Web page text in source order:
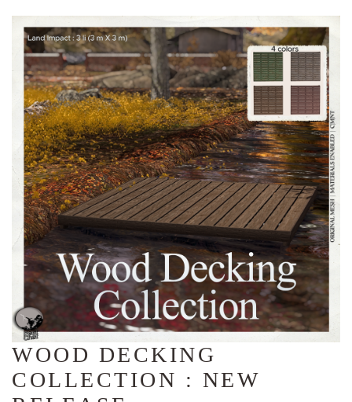
WOOD DECKING
COLLECTION : NEW